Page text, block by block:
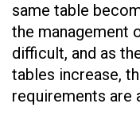
same table
the management
difficult, and as
tables increase,
requirements are